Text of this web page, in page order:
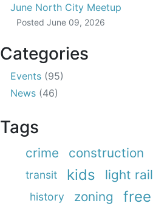
June North City Meetup
Posted June 09, 2026
Categories
Events (95)
News (46)
Tags
crime construction
transit kids light rail
history zoning free